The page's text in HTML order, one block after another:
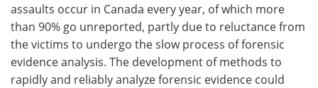
assaults occur in Canada every year, of which more
than 90% go unreported, partly due to reluctance from
the victims to undergo the slow process of forensic
evidence analysis. The development of methods to
rapidly and reliably analyze forensic evidence could